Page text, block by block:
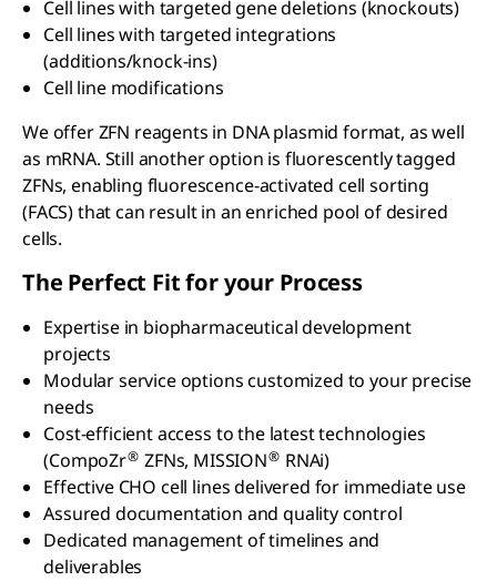
Cell lines with targeted gene deletions (knockouts)
Cell lines with targeted integrations
(additions/knock-ins)
Cell line modifications
We offer ZFN reagents in DNA plasmid format, as well
as mRNA. Still another option is fluorescently tagged
ZFNs, enabling fluorescence-activated cell sorting
(FACS) that can result in an enriched pool of desired
cells.
The Perfect Fit for your Process
Expertise in biopharmaceutical development
projects
Modular service options customized to your precise
needs
Cost-efficient access to the latest technologies
(CompoZr® ZFNs, MISSION® RNAi)
Effective CHO cell lines delivered for immediate use
Assured documentation and quality control
Dedicated management of timelines and
deliverables